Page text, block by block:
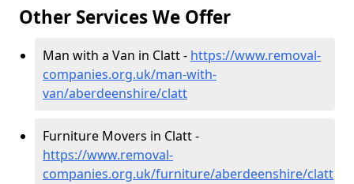
Other Services We Offer
Man with a Van in Clatt - https://www.removal-
companies.org.uk/man-with-
van/aberdeenshire/clatt
Furniture Movers in Clatt -
https://www.removal-
companies.org.uk/furniture/aberdeenshire/clatt